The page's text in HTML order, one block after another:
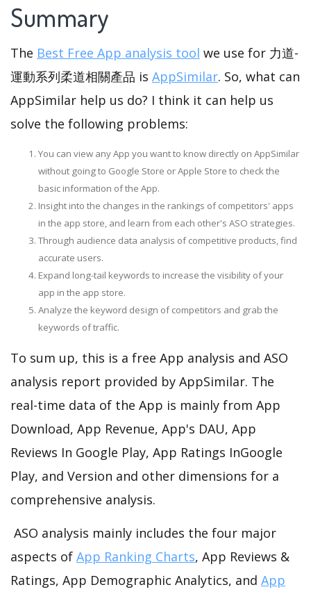
Summary
The Best Free App analysis tool we use for 力道-
運動系列柔道相關產品 is AppSimilar. So, what can
AppSimilar help us do? I think it can help us
solve the following problems:
You can view any App you want to know directly on AppSimilar
without going to Google Store or Apple Store to check the
basic information of the App.
Insight into the changes in the rankings of competitors' apps
in the app store, and learn from each other's ASO strategies.
Through audience data analysis of competitive products, find
accurate users.
Expand long-tail keywords to increase the visibility of your
app in the app store.
Analyze the keyword design of competitors and grab the
keywords of traffic.
To sum up, this is a free App analysis and ASO
analysis report provided by AppSimilar. The
real-time data of the App is mainly from App
Download, App Revenue, App's DAU, App
Reviews In Google Play, App Ratings InGoogle
Play, and Version and other dimensions for a
comprehensive analysis.
ASO analysis mainly includes the four major
aspects of App Ranking Charts, App Reviews &
Ratings, App Demographic Analytics, and App